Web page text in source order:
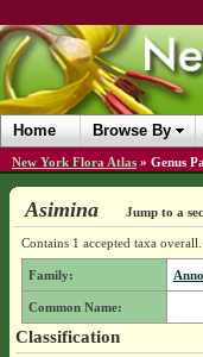
Home Browse By
New York Flora Atlas » Genus
Asimina Jump to a
Contains 1 accepted taxa overall.
Family:
Common Name:
Classification